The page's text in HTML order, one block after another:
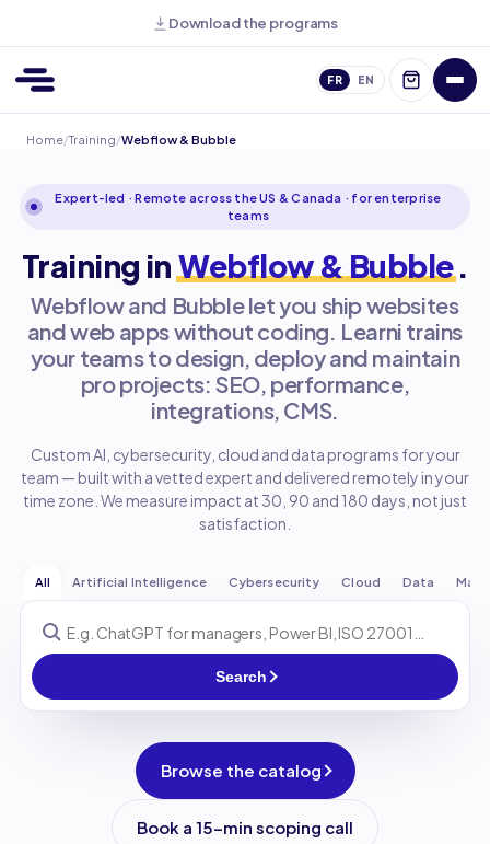
Download the programs
FR EN
Home/Training/Webflow & Bubble
Expert-led · Remote across the US & Canada · for enterprise
teams
Training inWebflow & Bubble.
Webflow and Bubble let you ship websites
and web apps without coding. Learni trains
your teams to design, deploy and maintain
pro projects: SEO, performance,
integrations, CMS.
Custom AI, cybersecurity, cloud and data programs for your
team — built with a vetted expert and delivered remotely in your
time zone. We measure impact at 30, 90 and 180 days, not just
satisfaction.
All Artificial Intelligence Cybersecurity Cloud Data
Search
Browse the catalog
Book a 15-min scoping call